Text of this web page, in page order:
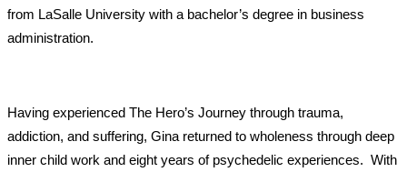
from LaSalle University with a bachelor’s degree in business
administration.
Having experienced The Hero’s Journey through trauma,
addiction, and suffering, Gina returned to wholeness through deep
inner child work and eight years of psychedelic experiences. With